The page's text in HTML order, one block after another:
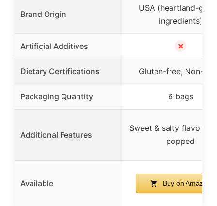
Brand Origin
USA (heartland-
ingredients)
Artificial Additives ✗
Dietary Certifications Gluten-free, Non-
Packaging Quantity 6 bags
Additional Features
Sweet & salty flavor,
popped
Available Buy on Amazon